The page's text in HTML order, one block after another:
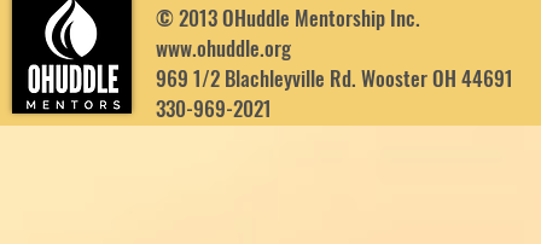
© 2013 OHuddle Mentorship Inc.
www.ohuddle.org
969 1/2 Blachleyville Rd. Wooster OH 44691
330-969-2021